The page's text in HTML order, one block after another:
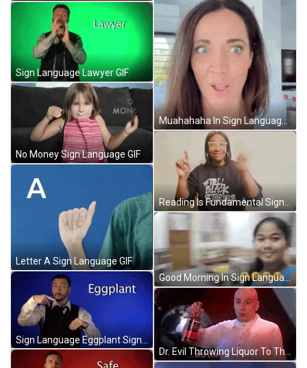
Sign Language Lawyer GIF
No Money Sign Language GIF
Letter A Sign Language GIF
Sign Language Eggplant Sign With Robert GIF
Muahahaha In Sign Language GIF
Reading Is Fundamental Sign Language GIF
Good Morning In Sign Language House Tour GIF